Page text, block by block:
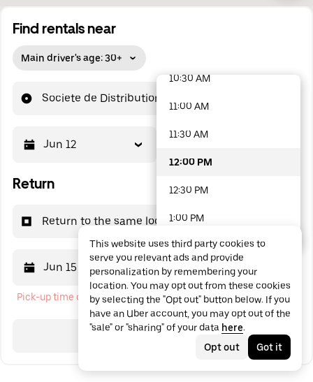
Find rentals near
Main driver's age: 30+
Societe de Distribution Avicole
Jun 12
Return
Return to the same location
Jun 15 12:00 PM
Pick-up time cannot be in the past
Search
10:30 AM
11:00 AM
11:30 AM
12:00 PM
12:30 PM
1:00 PM
1:30 PM
2:00 PM
2:30 PM
3:00 PM
48 options available
This website uses third party cookies to
serve you relevant ads and provide
personalization by remembering your
location. You may opt out from these cookies
by selecting the "Opt out" button below. If you
have an Uber account, you may opt out of the
"sale" or "sharing" of your data here.
Opt out
Got it